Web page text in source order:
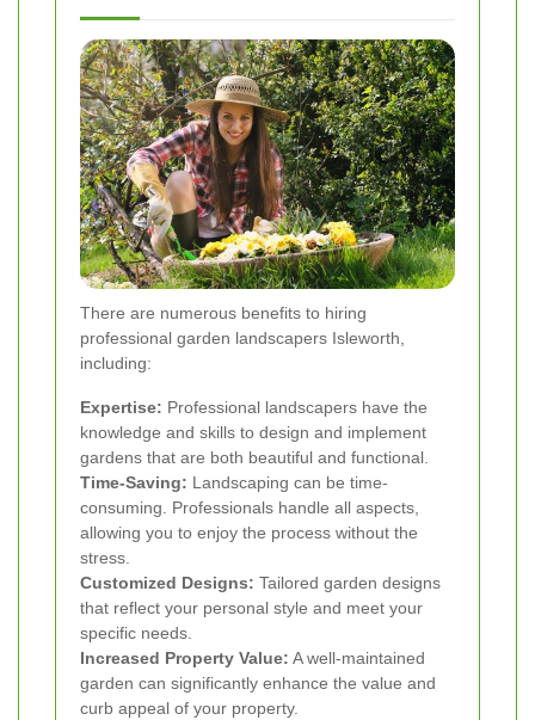
There are numerous benefits to hiring
professional garden landscapers Isleworth,
including:
Expertise: Professional landscapers have the
knowledge and skills to design and implement
gardens that are both beautiful and functional.
Time-Saving: Landscaping can be time-
consuming. Professionals handle all aspects,
allowing you to enjoy the process without the
stress.
Customized Designs: Tailored garden designs
that reflect your personal style and meet your
specific needs.
Increased Property Value: A well-maintained
garden can significantly enhance the value and
curb appeal of your property.